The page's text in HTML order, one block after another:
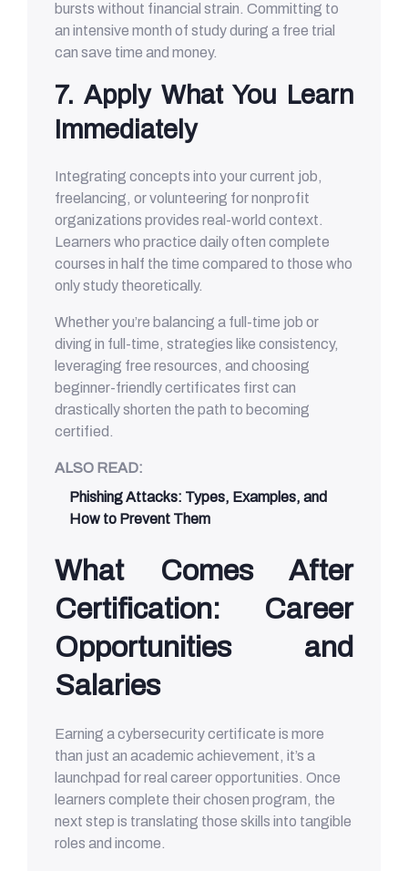
bursts without financial strain. Committing to
an intensive month of study during a free trial
can save time and money.
7. Apply What You Learn
Immediately
Integrating concepts into your current job,
freelancing, or volunteering for nonprofit
organizations provides real-world context.
Learners who practice daily often complete
courses in half the time compared to those who
only study theoretically.
Whether you’re balancing a full-time job or
diving in full-time, strategies like consistency,
leveraging free resources, and choosing
beginner-friendly certificates first can
drastically shorten the path to becoming
certified.
ALSO READ:
Phishing Attacks: Types, Examples, and
How to Prevent Them
What Comes After
Certification: Career
Opportunities and
Salaries
Earning a cybersecurity certificate is more
than just an academic achievement, it’s a
launchpad for real career opportunities. Once
learners complete their chosen program, the
next step is translating those skills into tangible
roles and income.